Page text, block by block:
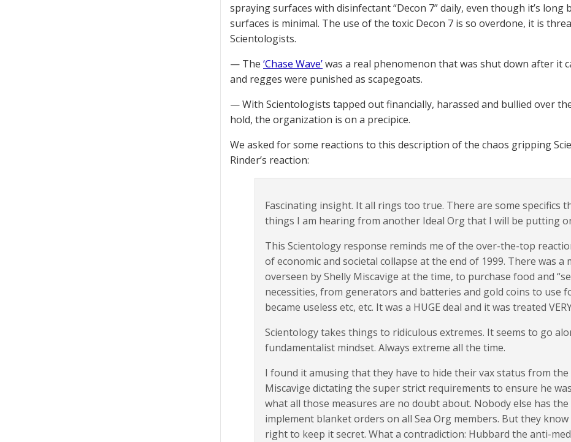
spraying surfaces with disinfectant “Decon 7” daily, even though it’s
surfaces is minimal. The use of the toxic Decon 7 is so overdone, it is
Scientologists.
— The ‘Chase Wave’was a real phenomenon that was shut down after it
and regges were punished as scapegoats.
— With Scientologists tapped out financially, harassed and bullied over
hold, the organization is on a precipice.
We asked for some reactions to this description of the chaos gripping
Rinder’s reaction:
Fascinating insight. It all rings too true. There are some specifics
things I am hearing from another Ideal Org that I will be putting
This Scientology response reminds me of the over-the-top
of economic and societal collapse at the end of 1999. There was a
overseen by Shelly Miscavige at the time, to purchase food and
necessities, from generators and batteries and gold coins to use
became useless etc, etc. It was a HUGE deal and it was treated
Scientology takes things to ridiculous extremes. It seems to go
fundamentalist mindset. Always extreme all the time.
I found it amusing that they have to hide their vax status from the
Miscavige dictating the super strict requirements to ensure he
what all those measures are no doubt about. Nobody else has
implement blanket orders on all Sea Org members. But they
right to keep it secret. What a contradiction: Hubbard the anti-